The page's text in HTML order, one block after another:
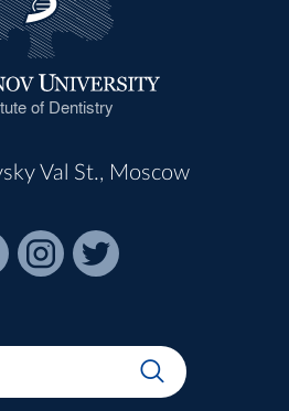
of Dentistry
Val St., Moscow